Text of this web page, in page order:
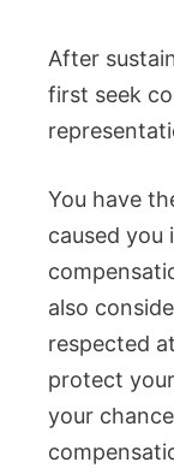
After
first seek
You have
caused you
also
respected
protect
your